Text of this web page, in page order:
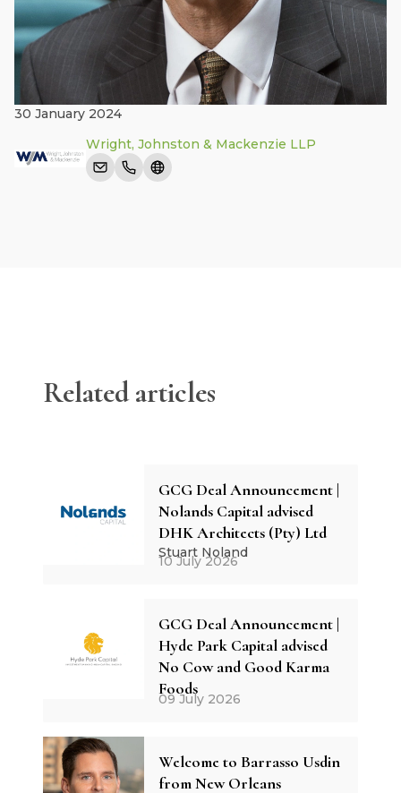
30 January 2024
Wright, Johnston & Mackenzie LLP
Related articles
GCG Deal Announcement |
Nolands Capital advised
DHK Architects (Pty) Ltd
Stuart Noland
10 July 2026
GCG Deal Announcement |
Hyde Park Capital advised
No Cow and Good Karma
Foods
09 July 2026
Welcome to Barrasso Usdin
from New Orleans